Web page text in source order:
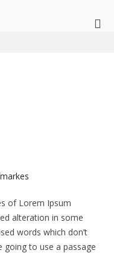
of Lorem Ipsum
alteration in some
words which don’t
going to use a passage